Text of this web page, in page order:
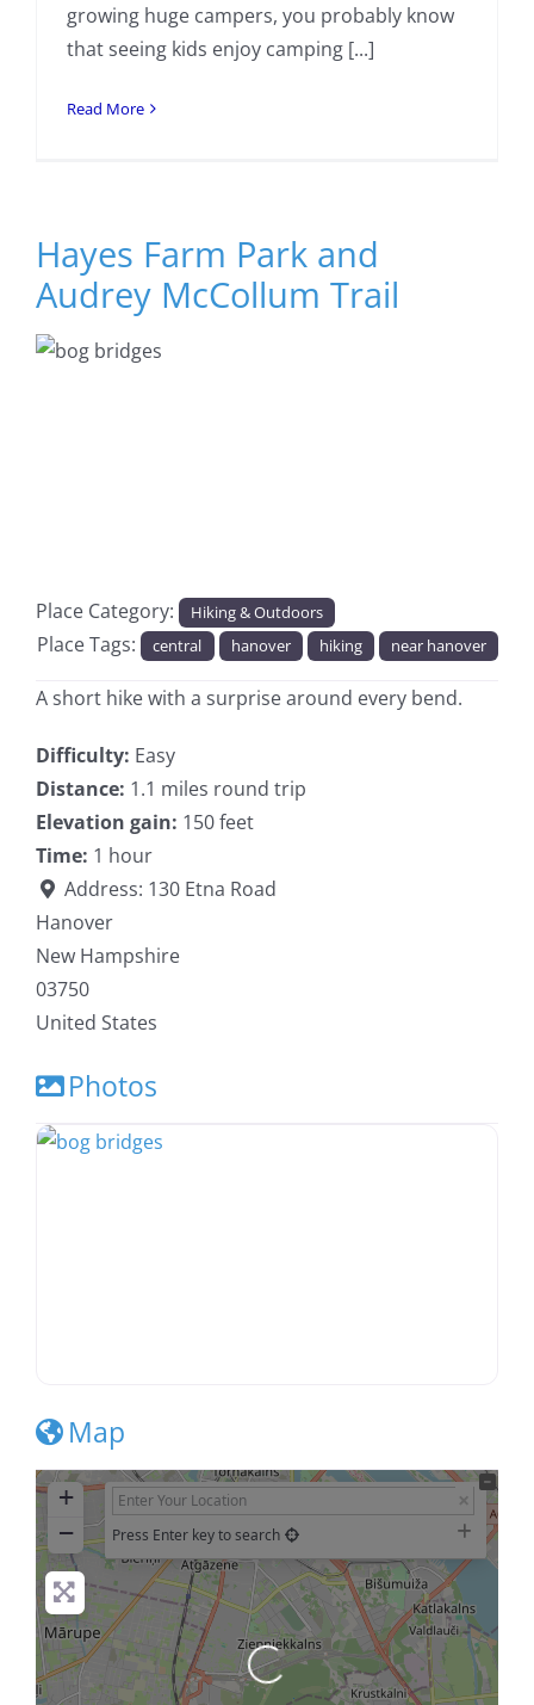
growing huge campers, you probably know
that seeing kids enjoy camping [...]
Read More
Hayes Farm Park and
Audrey McCollum Trail
Place Category: Hiking & Outdoors
Place Tags: central hanover hiking near hanover
A short hike with a surprise around every bend.
Difficulty: Easy
Distance: 1.1 miles round trip
Elevation gain: 150 feet
Time: 1 hour
Address: 130 Etna Road
Hanover
New Hampshire
03750
United States
Photos
Map
+
−
Press Enter key to search
Loading...